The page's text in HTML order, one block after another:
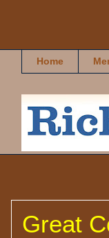
Home
Great